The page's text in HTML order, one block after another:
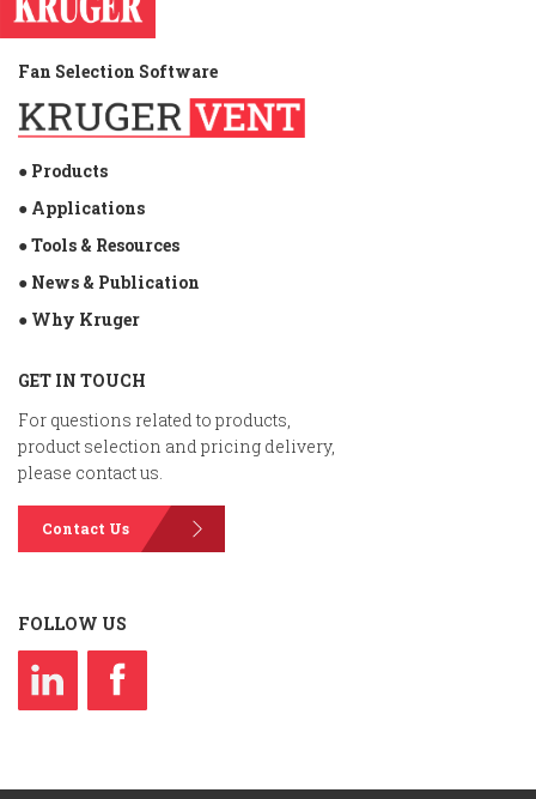
Fan Selection Software
● Products
● Applications
● Tools & Resources
● News & Publication
● Why Kruger
GET IN TOUCH
For questions related to products,
product selection and pricing delivery,
please contact us.
Contact Us
FOLLOW US